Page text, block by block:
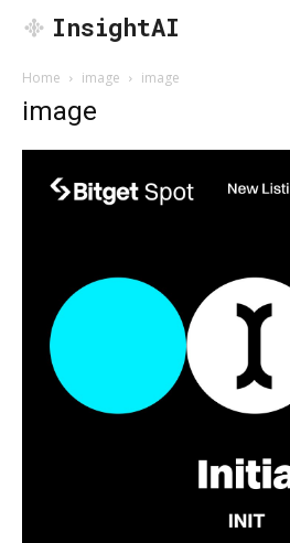
InsightAI
Home image image
image